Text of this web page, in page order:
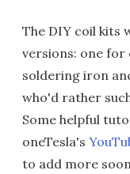
The DIY coil kits
versions: one for
soldering iron
who'd rather
Some helpful
oneTesla's
to add more